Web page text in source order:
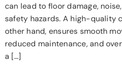
can lead to floor damage,
safety hazards. A high-quality
other hand, ensures smooth
reduced maintenance, and
a […]